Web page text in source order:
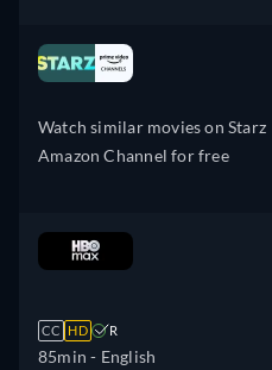
Watch similar movies on Starz
Amazon Channel for free
CC HD R
85min - English